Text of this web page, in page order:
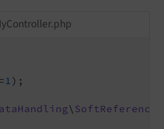
1);
\ SoftReference